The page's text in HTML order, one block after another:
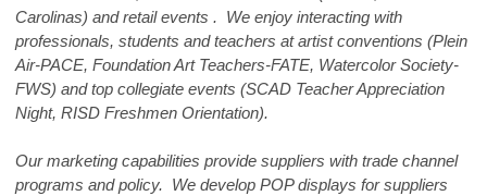
Carolinas) and retail events . We enjoy interacting with
professionals, students and teachers at artist conventions (Plein
Air-PACE, Foundation Art Teachers-FATE, Watercolor Society-
FWS) and top collegiate events (SCAD Teacher Appreciation
Night, RISD Freshmen Orientation).
Our marketing capabilities provide suppliers with trade channel
programs and policy. We develop POP displays for suppliers